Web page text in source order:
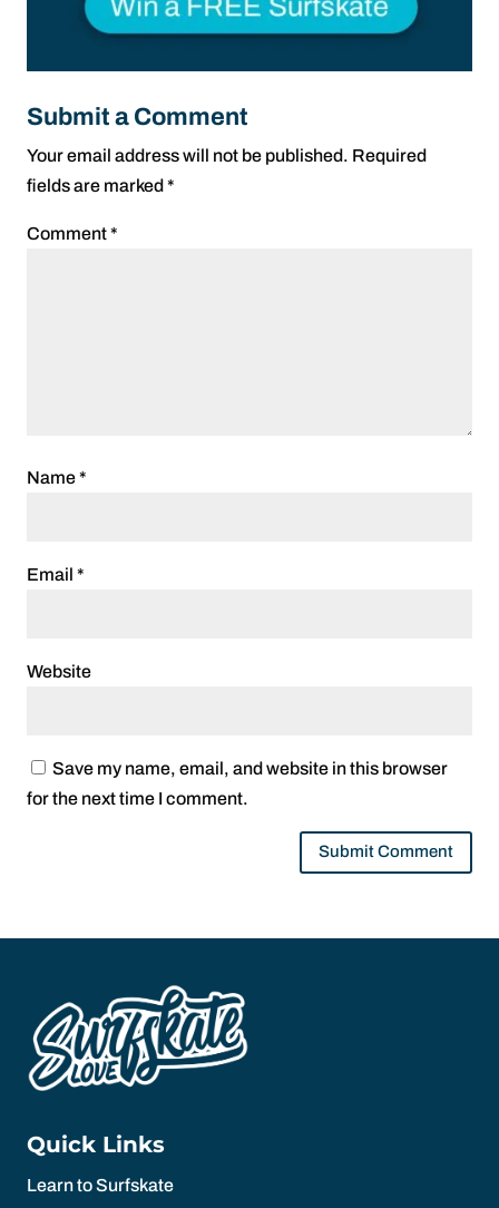
Submit a Comment
Your email address will not be published. Required
fields are marked *
Comment*
Name*
Email *
Website
Save my name, email, and website in this browser
for the next time I comment.
Quick Links
Learn to Surfskate